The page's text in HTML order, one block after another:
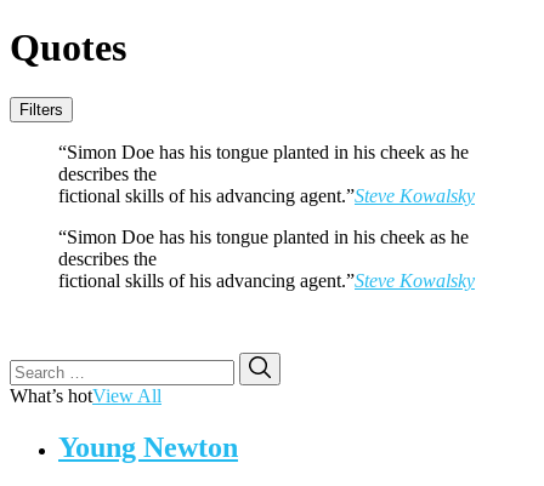
Quotes
Filters
“Simon Doe has his tongue planted in his cheek as he
describes the
fictional skills of his advancing agent.”Steve Kowalsky
“Simon Doe has his tongue planted in his cheek as he
describes the
fictional skills of his advancing agent.”Steve Kowalsky
Search
for:
What’s hotView All
Young Newton